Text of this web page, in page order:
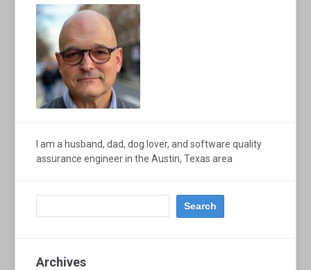
I am a husband, dad, dog lover, and software quality
assurance engineer in the Austin, Texas area
Archives